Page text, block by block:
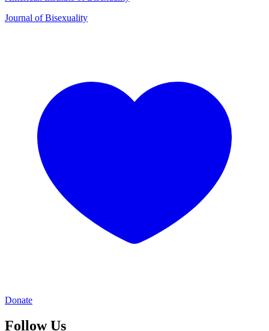
Journal of Bisexuality
Donate
Follow Us